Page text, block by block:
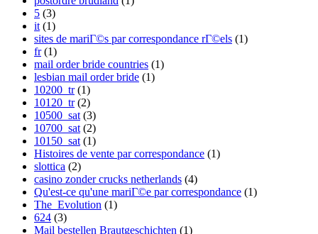
5 (3)
it (1)
sites de mariГ©s par correspondance rГ©els (1)
fr(1)
mail order bride countries (1)
lesbian mail order bride (1)
10200_tr(1)
10120_tr(2)
10500_sat (3)
10700_sat (2)
10150_sat (1)
Histoires de vente par correspondance (1)
slottica (2)
casino zonder crucks netherlands (4)
Qu'est-ce qu'une mariГ©e par correspondance (1)
The_Evolution (1)
624 (3)
Mail bestellen Brautgeschichten (1)